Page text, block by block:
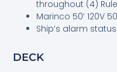
throughout (4)
Marinco 50’ 120V
Ship’s alarm
DECK